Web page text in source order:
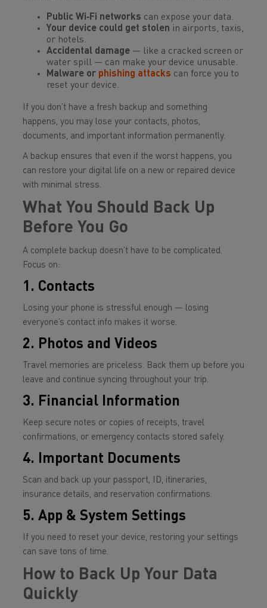
Public Wi‑Fi networks can expose your data.
Your device could get stolen in airports, taxis,
or hotels.
Accidental damage — like a cracked screen or
water spill — can make your device unusable.
Malware or phishing attacks can force you to
reset your device.
If you don’t have a fresh backup and something
happens, you may lose your contacts, photos,
documents, and important information permanently.
A backup ensures that even if the worst happens, you
can restore your digital life on a new or repaired device
with minimal stress.
What You Should Back Up
Before You Go
A complete backup doesn’t have to be complicated.
Focus on:
1. Contacts
Losing your phone is stressful enough — losing
everyone’s contact info makes it worse.
2. Photos and Videos
Travel memories are priceless. Back them up before you
leave and continue syncing throughout your trip.
3. Financial Information
Keep secure notes or copies of receipts, travel
confirmations, or emergency contacts stored safely.
4. Important Documents
Scan and back up your passport, ID, itineraries,
insurance details, and reservation confirmations.
5. App & System Settings
If you need to reset your device, restoring your settings
can save tons of time.
How to Back Up Your Data
Quickly